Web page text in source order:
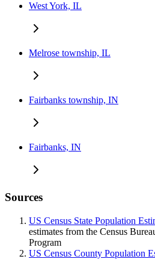
West York, IL
Melrose township, IL
Fairbanks township, IN
Fairbanks, IN
Sources
US Census State Population
estimates from the Census
Program
US Census County Population